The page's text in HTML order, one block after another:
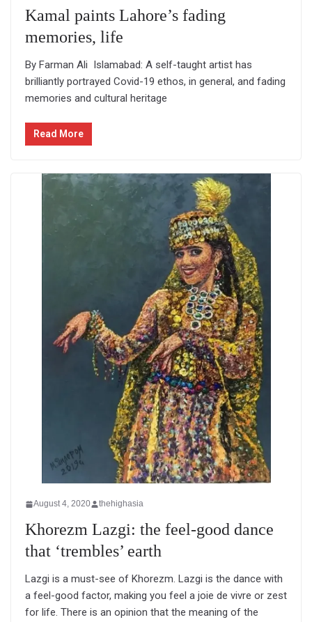
Kamal paints Lahore’s fading
memories, life
By Farman Ali Islamabad: A self-taught artist has
brilliantly portrayed Covid-19 ethos, in general, and fading
memories and cultural heritage
Read More
August 4, 2020 thehighasia
Khorezm Lazgi: the feel-good dance
that ‘trembles’ earth
Lazgi is a must-see of Khorezm. Lazgi is the dance with
a feel-good factor, making you feel a joie de vivre or zest
for life. There is an opinion that the meaning of the